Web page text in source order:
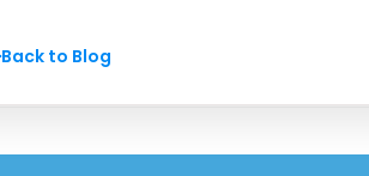
Back to Blog